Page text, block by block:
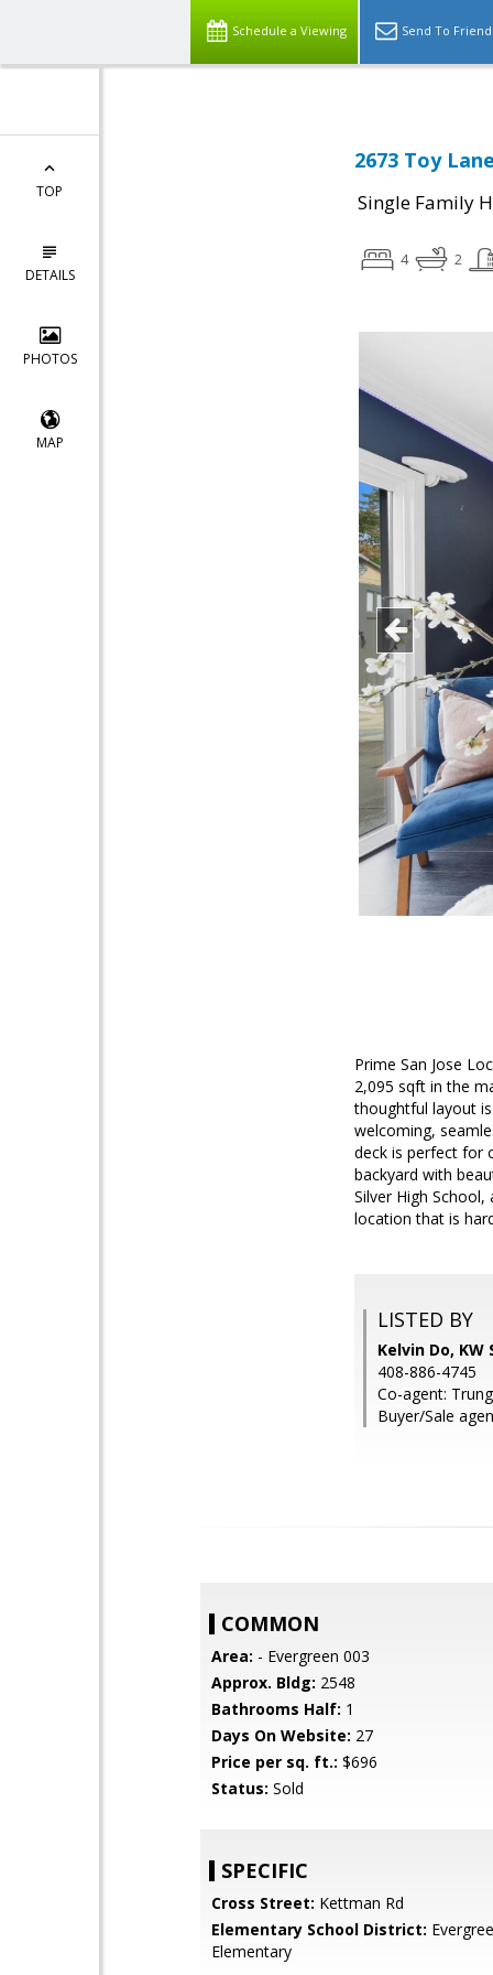
Schedule a Viewing Send To Friend
TOP
DETAILS
PHOTOS
MAP
2673 Toy
Single Family
4 2
Prime San Jose
2,095 sqft in the
thoughtful layout
welcoming,
deck is perfect for
backyard with
Silver High
location that is
LISTED BY
Kelvin Do, KW
408-886-4745
Co-agent:
Buyer/Sale
COMMON
Area: - Evergreen 003
Approx. Bldg: 2548
Bathrooms Half: 1
Days On Website: 27
Price per sq. ft.: $696
Status: Sold
SPECIFIC
Cross Street: Kettman Rd
Elementary School District:
Elementary